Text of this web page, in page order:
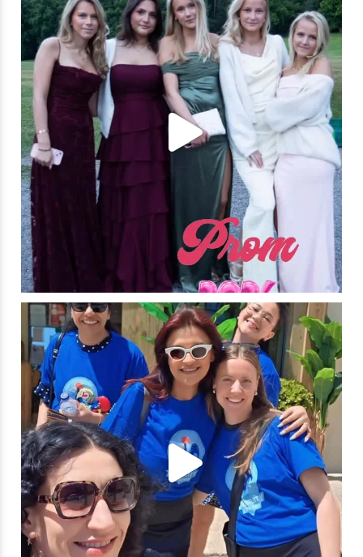
Last Friday, our...
304 4
🌍✨ What an unforgettable week in Portugal!...
21 1